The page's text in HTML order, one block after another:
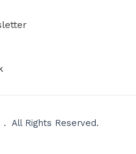
All Rights Reserved.